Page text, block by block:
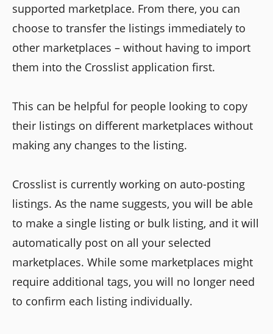
supported marketplace. From there, you can
choose to transfer the listings immediately to
other marketplaces – without having to import
them into the Crosslist application first.
This can be helpful for people looking to copy
their listings on different marketplaces without
making any changes to the listing.
Crosslist is currently working on auto-posting
listings. As the name suggests, you will be able
to make a single listing or bulk listing, and it will
automatically post on all your selected
marketplaces. While some marketplaces might
require additional tags, you will no longer need
to confirm each listing individually.